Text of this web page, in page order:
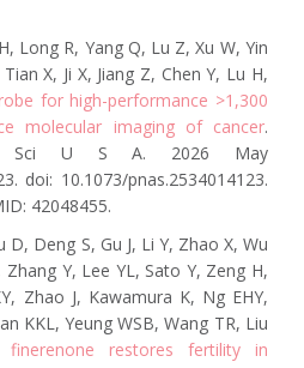
Long R, Yang Q, Lu Z, Xu W, Yin
X, Ji X, Jiang Z, Chen Y, Lu H,
for high-performance >1,300
molecular imaging of cancer.
Sci U S A. 2026 May
doi: 10.1073/pnas.2534014123.
42048455.
D, Deng S, Gu J, Li Y, Zhao X, Wu
Zhang Y, Lee YL, Sato Y, Zeng H,
Zhao J, Kawamura K, Ng EHY,
KKL, Yeung WSB, Wang TR, Liu
finerenone restores fertility in